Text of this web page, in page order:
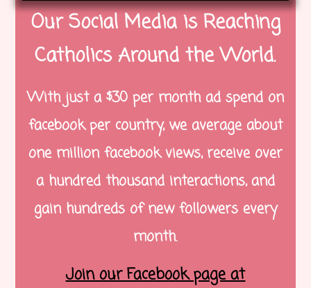
Our Social Media is Reaching
Catholics Around the World.
With just a $30 per month ad spend on
facebook per country, we average about
one million facebook views, receive over
a hundred thousand interactions, and
gain hundreds of new followers every
month.
Join our Facebook page at